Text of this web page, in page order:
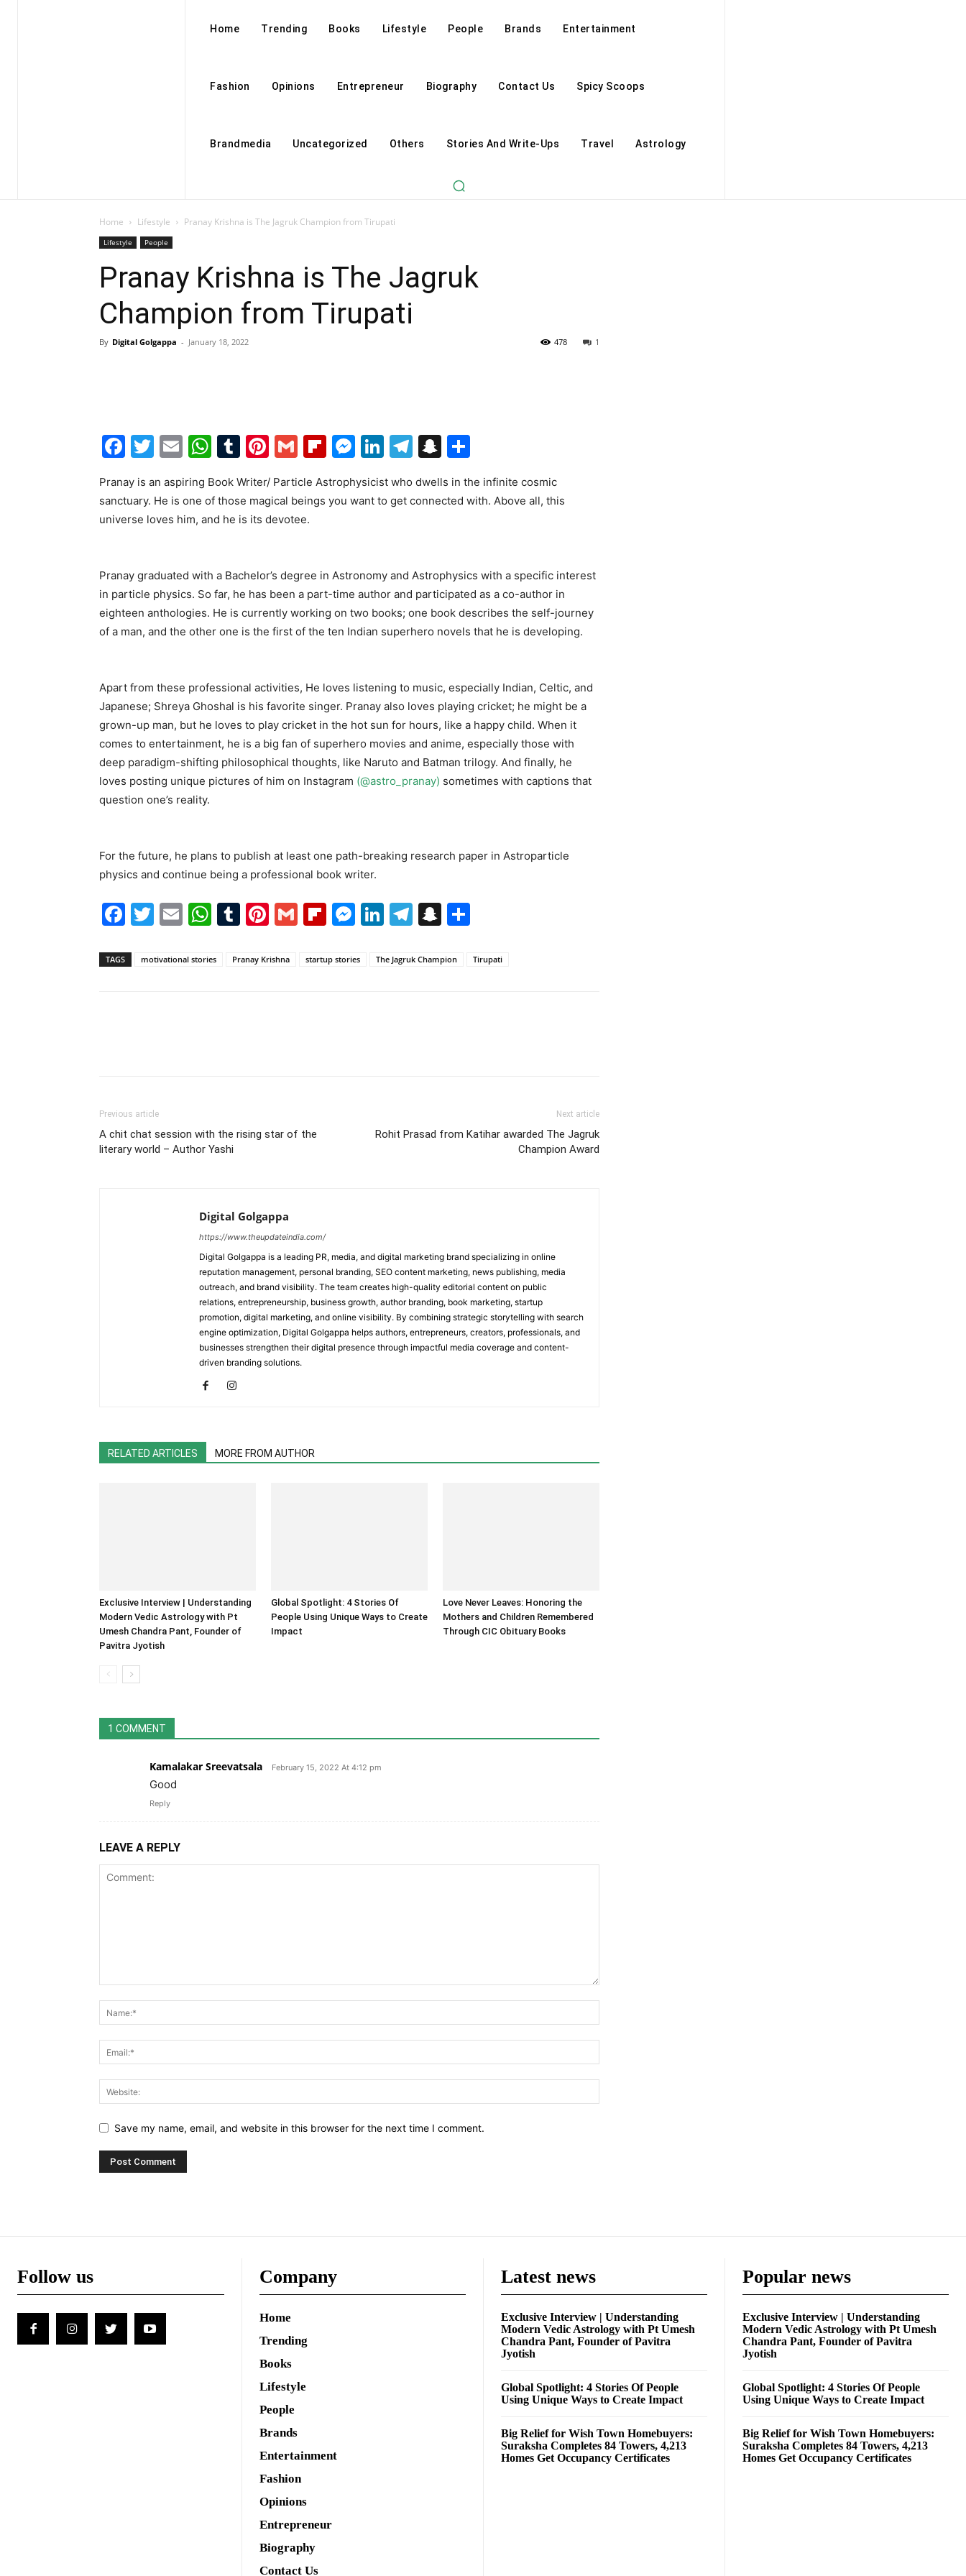
Home Trending Books Lifestyle People Brands Entertainment
Fashion Opinions Entrepreneur Biography Contact Us Spicy Scoops
Brandmedia Uncategorized Others Stories And Write-Ups Travel Astrology
Home Lifestyle Pranay Krishna is The Jagruk Champion from Tirupati
Lifestyle People
Pranay Krishna is The Jagruk
Champion from Tirupati
By Digital Golgappa - January 18, 2022 1
478
Facebook
Twitter
EmailWhatsApp
Tumblr
Pinterest
GmailFlipboard
Messenger
LinkedIn
Telegram
Snapchat
Pranay is an aspiring Book Writer/ Particle Astrophysicist who dwells in the infinite cosmic
sanctuary. He is one of those magical beings you want to get connected with. Above all, this
universe loves him, and he is its devotee.
Pranay graduated with a Bachelor’s degree in Astronomy and Astrophysics with a specific interest
in particle physics. So far, he has been a part-time author and participated as a co-author in
eighteen anthologies. He is currently working on two books; one book describes the self-journey
of a man, and the other one is the first of the ten Indian superhero novels that he is developing.
Apart from these professional activities, He loves listening to music, especially Indian, Celtic, and
Japanese; Shreya Ghoshal is his favorite singer. Pranay also loves playing cricket; he might be a
grown-up man, but he loves to play cricket in the hot sun for hours, like a happy child. When it
comes to entertainment, he is a big fan of superhero movies and anime, especially those with
deep paradigm-shifting philosophical thoughts, like Naruto and Batman trilogy. And finally, he
loves posting unique pictures of him on Instagram (@astro_pranay) sometimes with captions that
question one’s reality.
For the future, he plans to publish at least one path-breaking research paper in Astroparticle
physics and continue being a professional book writer.
Facebook
Twitter
EmailWhatsApp
Tumblr
Pinterest
GmailFlipboard
Messenger
LinkedIn
Telegram
Snapchat
TAGS motivational stories Pranay Krishna startup stories The Jagruk Champion Tirupati
Previous article
A chit chat session with the rising star of the
literary world – Author Yashi
Next article
Rohit Prasad from Katihar awarded The Jagruk
Champion Award
Digital Golgappa
https://www.theupdateindia.com/
Digital Golgappa is a leading PR, media, and digital marketing brand specializing in online
reputation management, personal branding, SEO content marketing, news publishing, media
outreach, and brand visibility. The team creates high-quality editorial content on public
relations, entrepreneurship, business growth, author branding, book marketing, startup
promotion, digital marketing, and online visibility. By combining strategic storytelling with search
engine optimization, Digital Golgappa helps authors, entrepreneurs, creators, professionals, and
businesses strengthen their digital presence through impactful media coverage and content-
driven branding solutions.
RELATED ARTICLES MORE FROM AUTHOR
Exclusive Interview | Understanding
Modern Vedic Astrology with Pt
Umesh Chandra Pant, Founder of
Pavitra Jyotish
Global Spotlight: 4 Stories Of
People Using Unique Ways to Create
Impact
Love Never Leaves: Honoring the
Mothers and Children Remembered
Through CIC Obituary Books
1 COMMENT
Kamalakar Sreevatsala February 15, 2022 At 4:12 pm
Good
Reply
LEAVE A REPLY
Save my name, email, and website in this browser for the next time I comment.
Follow us Company
Home
Trending
Books
Lifestyle
People
Brands
Entertainment
Fashion
Opinions
Entrepreneur
Biography
Contact Us
Latest news
Exclusive Interview | Understanding
Modern Vedic Astrology with Pt Umesh
Chandra Pant, Founder of Pavitra
Jyotish
Global Spotlight: 4 Stories Of People
Using Unique Ways to Create Impact
Big Relief for Wish Town Homebuyers:
Suraksha Completes 84 Towers, 4,213
Homes Get Occupancy Certificates
Popular news
Exclusive Interview | Understanding
Modern Vedic Astrology with Pt Umesh
Chandra Pant, Founder of Pavitra
Jyotish
Global Spotlight: 4 Stories Of People
Using Unique Ways to Create Impact
Big Relief for Wish Town Homebuyers:
Suraksha Completes 84 Towers, 4,213
Homes Get Occupancy Certificates